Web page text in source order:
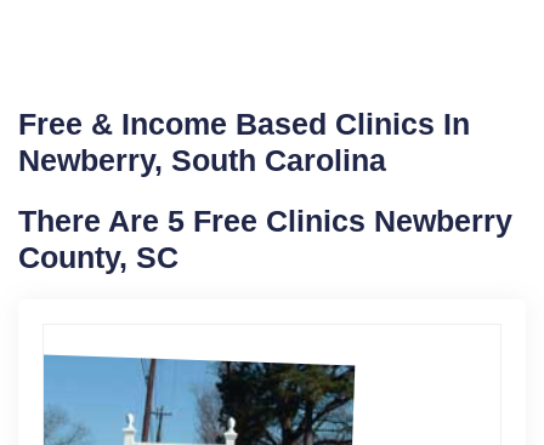
Free & Income Based Clinics In
Newberry, South Carolina
There Are 5 Free Clinics Newberry
County, SC